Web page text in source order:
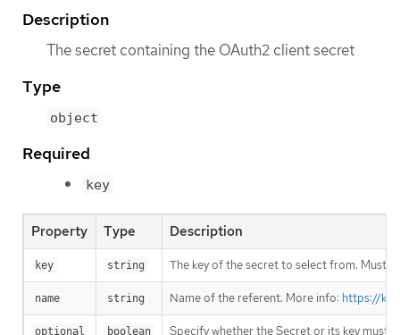
Description
The secret containing the OAuth2 client secret
Type
object
Required
key
Property Type Description
key string The key of the secret to select from. Must
name string Name of the referent. More info: https://
optional boolean Specify whether the Secret or its key must